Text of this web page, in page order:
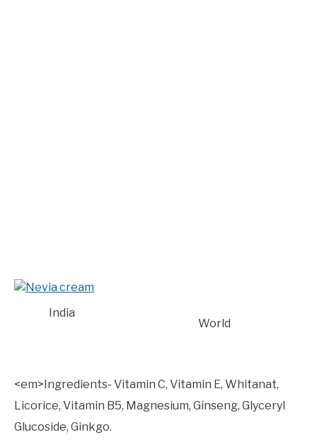
World
India
<em>Ingredients- Vitamin C, Vitamin E, Whitanat,
Licorice, Vitamin B5, Magnesium, Ginseng, Glyceryl
Glucoside, Ginkgo.